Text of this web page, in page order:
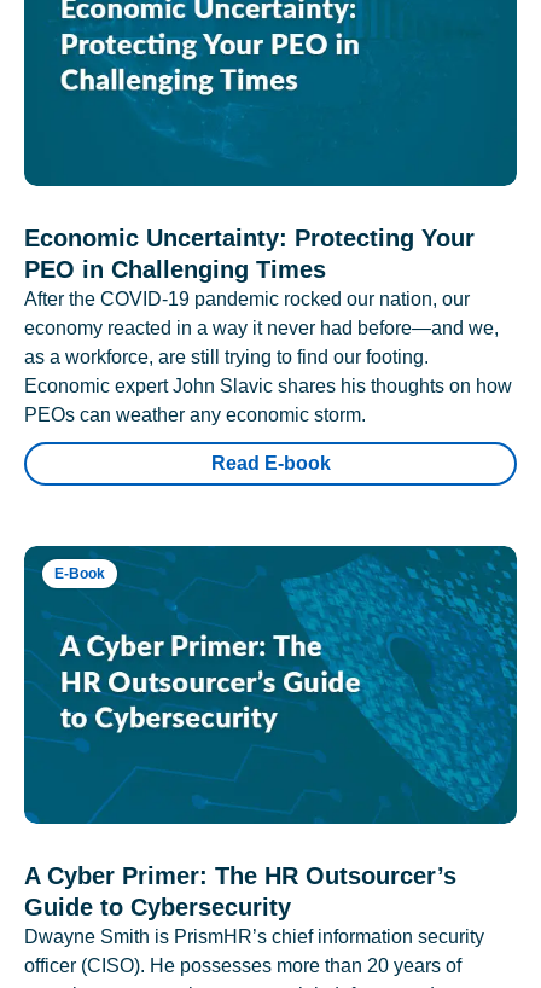
Economic Uncertainty: Protecting Your
PEO in Challenging Times
After the COVID-19 pandemic rocked our nation, our
economy reacted in a way it never had before—and we,
as a workforce, are still trying to find our footing.
Economic expert John Slavic shares his thoughts on how
PEOs can weather any economic storm.
Read E-book
E-Book
A Cyber Primer: The HR Outsourcer’s
Guide to Cybersecurity
Dwayne Smith is PrismHR’s chief information security
officer (CISO). He possesses more than 20 years of